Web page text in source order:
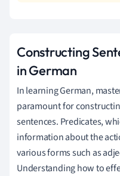
Constructing
in German
In learning German,
paramount for
sentences. Predicates,
information about the
various forms such as
Understanding how to